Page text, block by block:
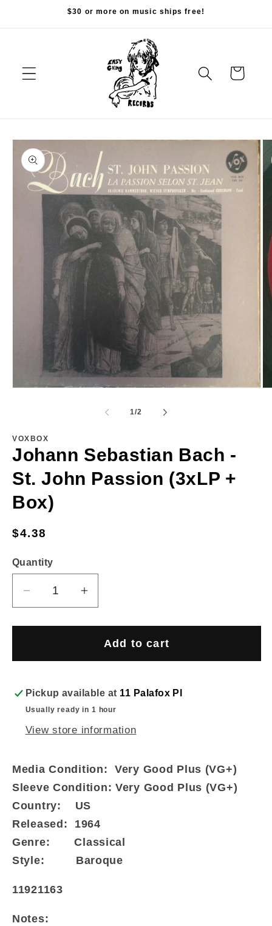
$30 or more on music ships free!
Cart
Skip to
product
information
1/of
2
VOXBOX
Johann Sebastian Bach -
St. John Passion (3xLP +
Box)
Regular
$4.38
Quantity
Decrease
for
Sebastian
-
St.
John
Passion
+
Box)
Increase
for
Johann
Sebastian
-
St.
John
Passion
+
Box)
Add to cart
Pickup available at 11 Palafox Pl
Usually ready in 1 hour
View store information
Media Condition:
Very Good Plus (VG+)
Sleeve Condition: Very Good Plus (VG+)
Country: US
Released: 1964
Genre:Classical
Style: Baroque
11921163
Notes: